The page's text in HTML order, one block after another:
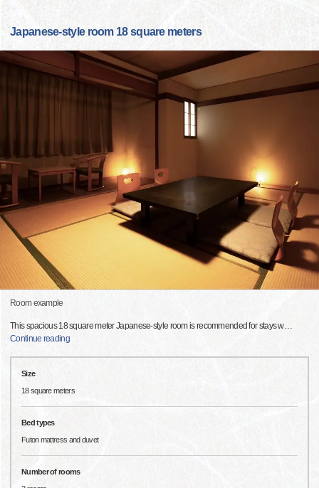
Japanese-style room 18 square meters
Room example
This spacious 18 square meter Japanese-style room is recommended for stays w…
Continue reading
Size
18 square meters
Bed types
Futon mattress and duvet
Number of rooms